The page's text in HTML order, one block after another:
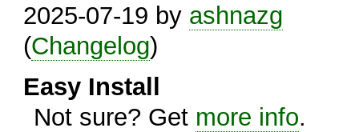
2025-07-19 by ashnazg
(Changelog)
Easy Install
Not sure? Get more info.